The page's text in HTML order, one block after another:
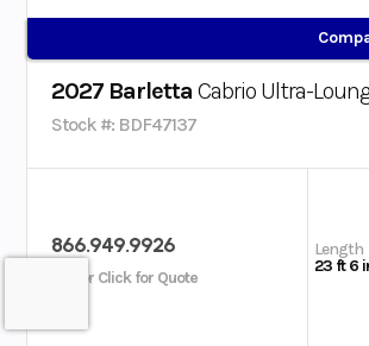
2027 Barletta Cabrio Ultra-Lounge
Stock #: BDF47137
866.949.9926
Call or Click for Quote
Length
23 ft 6